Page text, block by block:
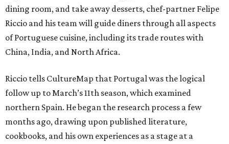
dining room, and take away desserts, chef-partner Felipe
Riccio and his team will guide diners through all aspects
of Portuguese cuisine, including its trade routes with
China, India, and North Africa.
Riccio tells CultureMap that Portugal was the logical
follow up to March’s 11th season, which examined
northern Spain. He began the research process a few
months ago, drawing upon published literature,
cookbooks, and his own experiences as a stage at a